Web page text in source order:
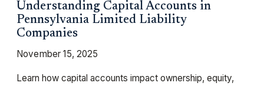
Understanding Capital Accounts in
Pennsylvania Limited Liability
Companies
November 15, 2025
Learn how capital accounts impact ownership, equity,